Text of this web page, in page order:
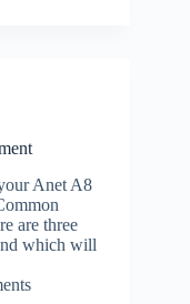
Anet A8
are three
which will